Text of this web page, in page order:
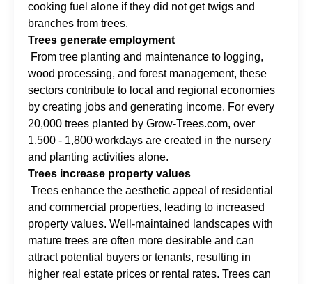
cooking fuel alone if they did not get twigs and
branches from trees.
Trees generate employment
From tree planting and maintenance to logging,
wood processing, and forest management, these
sectors contribute to local and regional economies
by creating jobs and generating income. For every
20,000 trees planted by Grow-Trees.com, over
1,500 - 1,800 workdays are created in the nursery
and planting activities alone.
Trees increase property values
Trees enhance the aesthetic appeal of residential
and commercial properties, leading to increased
property values. Well-maintained landscapes with
mature trees are often more desirable and can
attract potential buyers or tenants, resulting in
higher real estate prices or rental rates. Trees can